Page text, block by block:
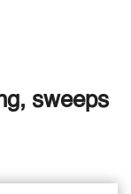
sweeps